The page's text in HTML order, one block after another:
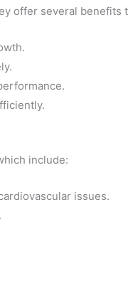
offer several benefits
include:
issues.